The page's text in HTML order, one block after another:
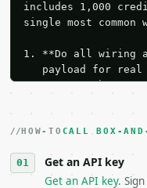
includes 1,000
single most
1. **Do all wiring
payload for real
Iterate there
3. **Never call the
4. **On 4xx, fix the
`application/
HOW-TO CALL BOX-
Get an API key
Get an API key.